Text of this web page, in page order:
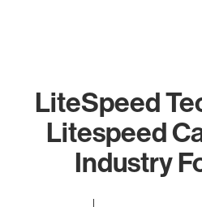
LiteSpeed
Litespeed
Industry